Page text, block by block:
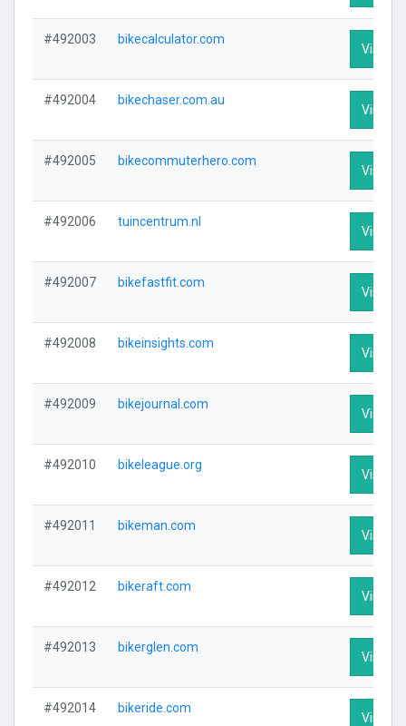
#492003 bikecalculator.com
Visit
#492004 bikechaser.com.au
Visit
#492005 bikecommuterhero.com
Visit
#492006 tuincentrum.nl
Visit
#492007 bikefastfit.com
Visit
#492008 bikeinsights.com
Visit
#492009 bikejournal.com
Visit
#492010 bikeleague.org
Visit
#492011 bikeman.com
Visit
#492012 bikeraft.com
Visit
#492013 bikerglen.com
Visit
#492014 bikeride.com
Visit